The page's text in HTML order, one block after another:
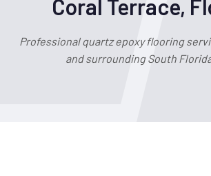
Coral Terrace,
Professional quartz epoxy flooring
and surrounding South